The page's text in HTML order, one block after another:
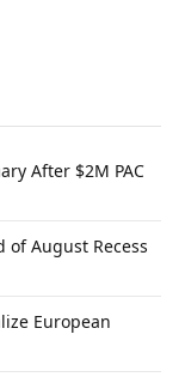
After $2M PAC
of August Recess
European